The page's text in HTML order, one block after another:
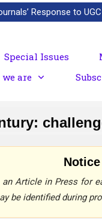
Response to
Special Issues
are
Notice
Article in Press for
be identified during